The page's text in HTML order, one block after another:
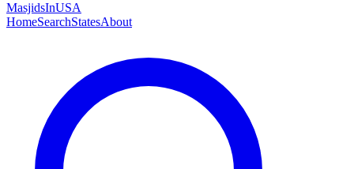
MasjidsInUSA
HomeSearchStatesAbout